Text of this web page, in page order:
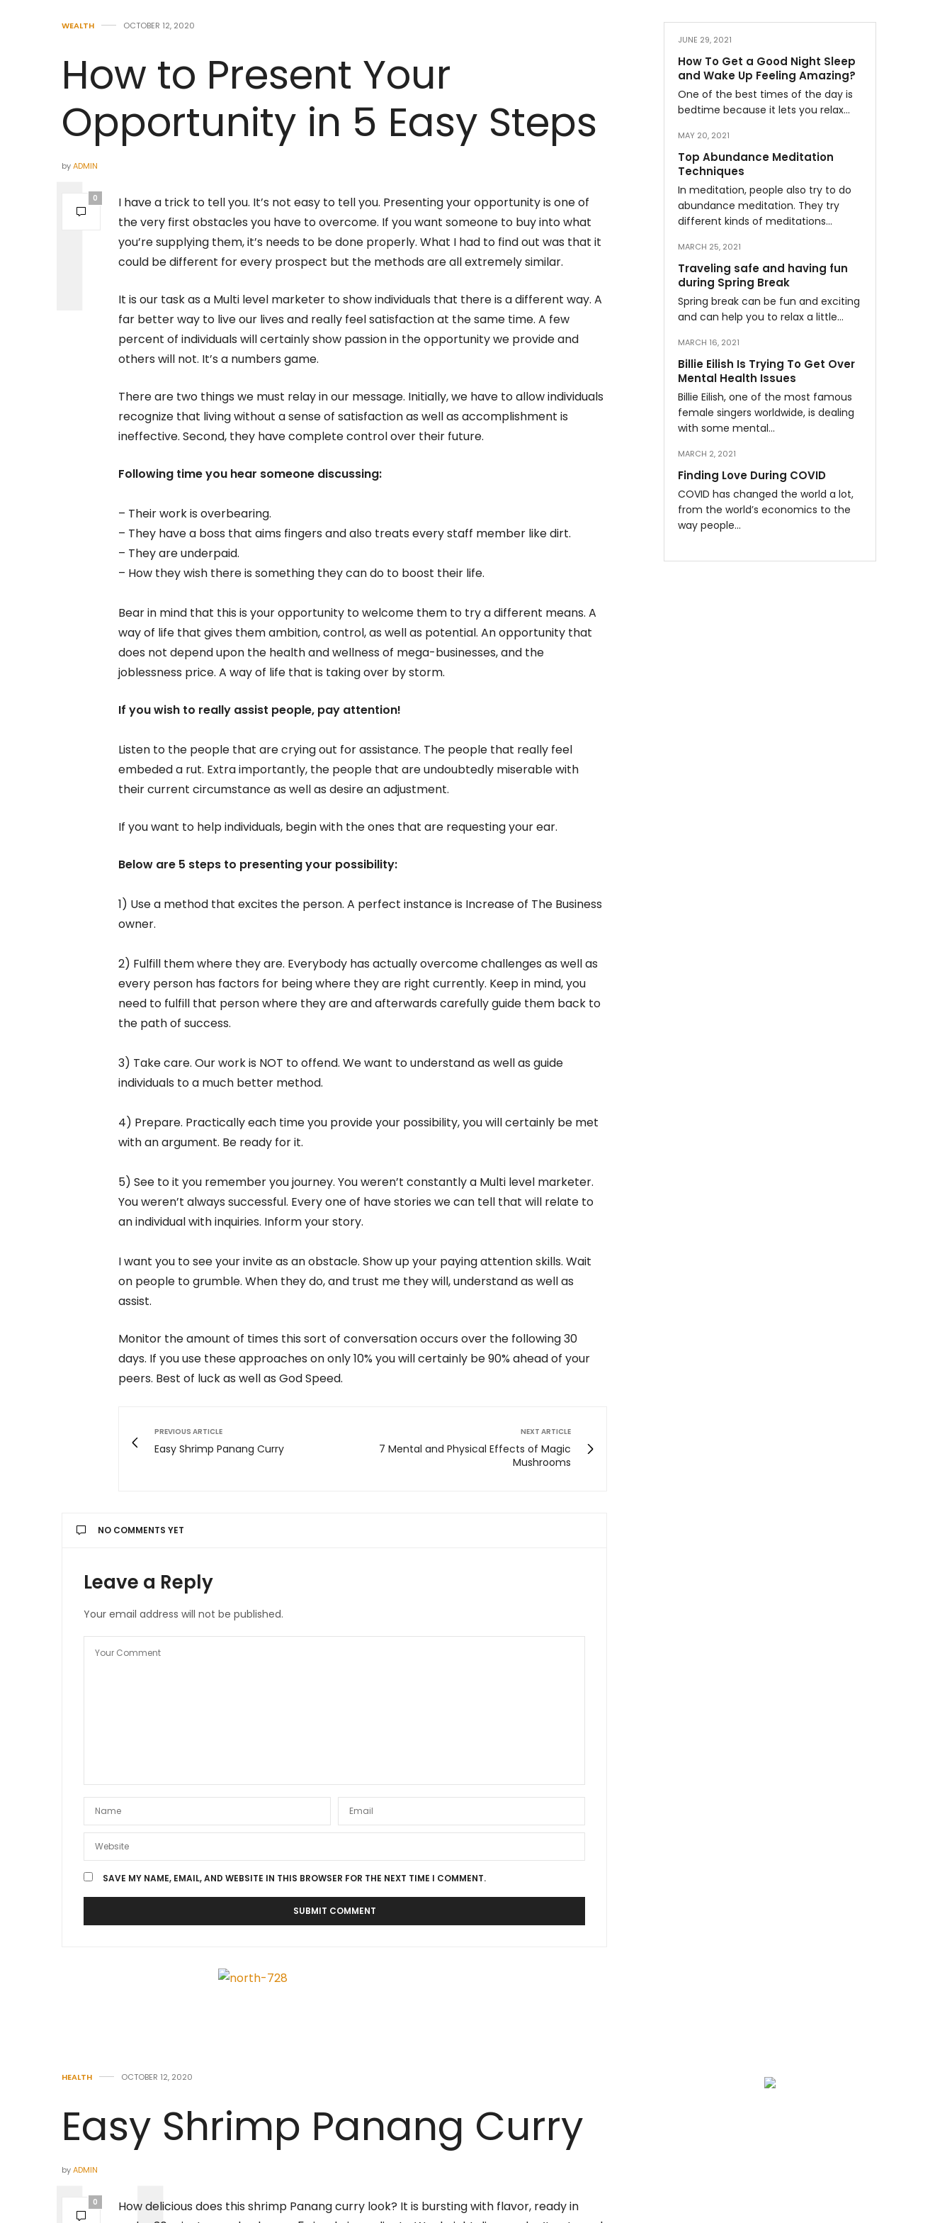
WEALTH OCTOBER 12, 2020
How to Present Your
Opportunity in 5 Easy Steps
byADMIN
0
I have a trick to tell you. It’s not easy to tell you. Presenting your opportunity is one of
the very first obstacles you have to overcome. If you want someone to buy into what
you’re supplying them, it’s needs to be done properly. What I had to find out was that it
could be different for every prospect but the methods are all extremely similar.
It is our task as a Multi level marketer to show individuals that there is a different way. A
far better way to live our lives and really feel satisfaction at the same time. A few
percent of individuals will certainly show passion in the opportunity we provide and
others will not. It’s a numbers game.
There are two things we must relay in our message. Initially, we have to allow individuals
recognize that living without a sense of satisfaction as well as accomplishment is
ineffective. Second, they have complete control over their future.
Following time you hear someone discussing:
– Their work is overbearing.
– They have a boss that aims fingers and also treats every staff member like dirt.
– They are underpaid.
– How they wish there is something they can do to boost their life.
Bear in mind that this is your opportunity to welcome them to try a different means. A
way of life that gives them ambition, control, as well as potential. An opportunity that
does not depend upon the health and wellness of mega-businesses, and the
joblessness price. A way of life that is taking over by storm.
If you wish to really assist people, pay attention!
Listen to the people that are crying out for assistance. The people that really feel
embeded a rut. Extra importantly, the people that are undoubtedly miserable with
their current circumstance as well as desire an adjustment.
If you want to help individuals, begin with the ones that are requesting your ear.
Below are 5 steps to presenting your possibility:
1) Use a method that excites the person. A perfect instance is Increase of The Business
owner.
2) Fulfill them where they are. Everybody has actually overcome challenges as well as
every person has factors for being where they are right currently. Keep in mind, you
need to fulfill that person where they are and afterwards carefully guide them back to
the path of success.
3) Take care. Our work is NOT to offend. We want to understand as well as guide
individuals to a much better method.
4) Prepare. Practically each time you provide your possibility, you will certainly be met
with an argument. Be ready for it.
5) See to it you remember you journey. You weren’t constantly a Multi level marketer.
You weren’t always successful. Every one of have stories we can tell that will relate to
an individual with inquiries. Inform your story.
I want you to see your invite as an obstacle. Show up your paying attention skills. Wait
on people to grumble. When they do, and trust me they will, understand as well as
assist.
Monitor the amount of times this sort of conversation occurs over the following 30
days. If you use these approaches on only 10% you will certainly be 90% ahead of your
peers. Best of luck as well as God Speed.
PREVIOUS ARTICLE
Easy Shrimp Panang Curry
NEXT ARTICLE
7 Mental and Physical Effects of Magic
Mushrooms
NO COMMENTS YET
Leave a Reply
Your email address will not be published.
SAVE MY NAME, EMAIL, AND WEBSITE IN THIS BROWSER FOR THE NEXT TIME I COMMENT.
JUNE 29, 2021
How To Get a Good Night Sleep
and Wake Up Feeling Amazing?
One of the best times of the day is
bedtime because it lets you relax…
MAY 20, 2021
Top Abundance Meditation
Techniques
In meditation, people also try to do
abundance meditation. They try
different kinds of meditations…
MARCH 25, 2021
Traveling safe and having fun
during Spring Break
Spring break can be fun and exciting
and can help you to relax a little…
MARCH 16, 2021
Billie Eilish Is Trying To Get Over
Mental Health Issues
Billie Eilish, one of the most famous
female singers worldwide, is dealing
with some mental…
MARCH 2, 2021
Finding Love During COVID
COVID has changed the world a lot,
from the world’s economics to the
way people…
HEALTH OCTOBER 12, 2020
Easy Shrimp Panang Curry
byADMIN
0
How delicious does this shrimp Panang curry look? It is bursting with flavor, ready in